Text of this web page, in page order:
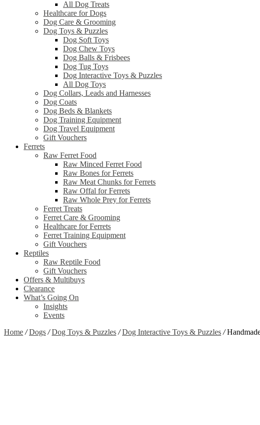
All Dog Treats
Healthcare for Dogs
Dog Care & Grooming
Dog Toys & Puzzles
Dog Soft Toys
Dog Chew Toys
Dog Balls & Frisbees
Dog Tug Toys
Dog Interactive Toys & Puzzles
All Dog Toys
Dog Collars, Leads and Harnesses
Dog Coats
Dog Beds & Blankets
Dog Training Equipment
Dog Travel Equipment
Gift Vouchers
Ferrets
Raw Ferret Food
Raw Minced Ferret Food
Raw Bones for Ferrets
Raw Meat Chunks for Ferrets
Raw Offal for Ferrets
Raw Whole Prey for Ferrets
Ferret Treats
Ferret Care & Grooming
Healthcare for Ferrets
Ferret Training Equipment
Gift Vouchers
Reptiles
Raw Reptile Food
Gift Vouchers
Offers & Multibuys
Clearance
What’s Going On
Insights
Events
Home / Dogs / Dog Toys & Puzzles / Dog Interactive Toys & Puzzles /